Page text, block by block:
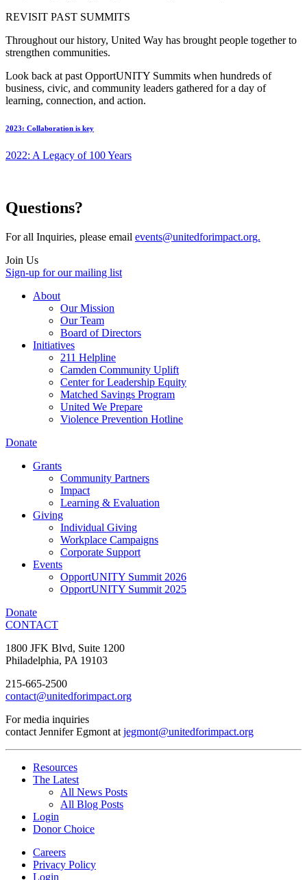
REVISIT PAST SUMMITS
Throughout our history, United Way has brought people together to
strengthen communities.
Look back at past OpportUNITY Summits when hundreds of
business, civic, and community leaders gathered for a day of
learning, connection, and action.
2023: Collaboration is key
2022: A Legacy of 100 Years
Questions?
For all Inquiries, please email events@unitedforimpact.org.
Join Us
Sign-up for our mailing list
About
Our Mission
Our Team
Board of Directors
Initiatives
211 Helpline
Camden Community Uplift
Center for Leadership Equity
Matched Savings Program
United We Prepare
Violence Prevention Hotline
Donate
Grants
Community Partners
Impact
Learning & Evaluation
Giving
Individual Giving
Workplace Campaigns
Corporate Support
Events
OpportUNITY Summit 2026
OpportUNITY Summit 2025
Donate
CONTACT
1800 JFK Blvd, Suite 1200
Philadelphia, PA 19103
215-665-2500
contact@unitedforimpact.org
For media inquiries
contact Jennifer Egmont at jegmont@unitedforimpact.org
Resources
The Latest
All News Posts
All Blog Posts
Login
Donor Choice
Careers
Privacy Policy
Login